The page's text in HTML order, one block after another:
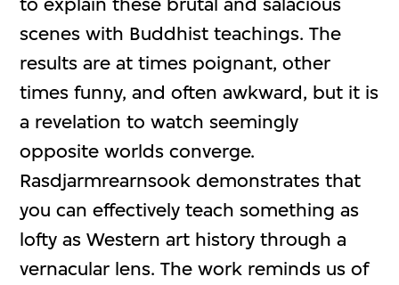
scenes with Buddhist teachings. The
results are at times poignant, other
times funny, and often awkward, but it is
a revelation to watch seemingly
opposite worlds converge.
Rasdjarmrearnsook demonstrates that
you can effectively teach something as
lofty as Western art history through a
vernacular lens. The work reminds us of